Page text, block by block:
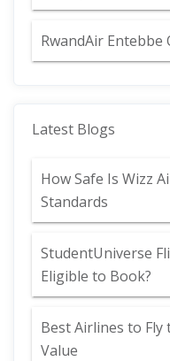
RwandAir Entebbe
Latest Blogs
How Safe Is Wizz
Standards
StudentUniverse
Eligible to Book?
Best Airlines to
Value